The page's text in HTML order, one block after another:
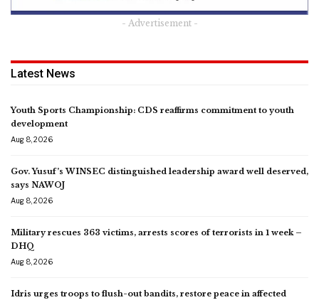
- Advertisement -
Latest News
Youth Sports Championship: CDS reaffirms commitment to youth
development
Aug 8, 2026
Gov. Yusuf’s WINSEC distinguished leadership award well deserved,
says NAWOJ
Aug 8, 2026
Military rescues 363 victims, arrests scores of terrorists in 1 week –
DHQ
Aug 8, 2026
Idris urges troops to flush-out bandits, restore peace in affected